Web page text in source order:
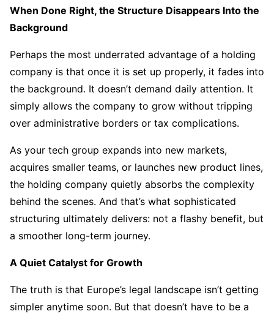
When Done Right, the Structure Disappears Into the
Background
Perhaps the most underrated advantage of a holding
company is that once it is set up properly, it fades into
the background. It doesn’t demand daily attention. It
simply allows the company to grow without tripping
over administrative borders or tax complications.
As your tech group expands into new markets,
acquires smaller teams, or launches new product lines,
the holding company quietly absorbs the complexity
behind the scenes. And that’s what sophisticated
structuring ultimately delivers: not a flashy benefit, but
a smoother long-term journey.
A Quiet Catalyst for Growth
The truth is that Europe’s legal landscape isn’t getting
simpler anytime soon. But that doesn’t have to be a